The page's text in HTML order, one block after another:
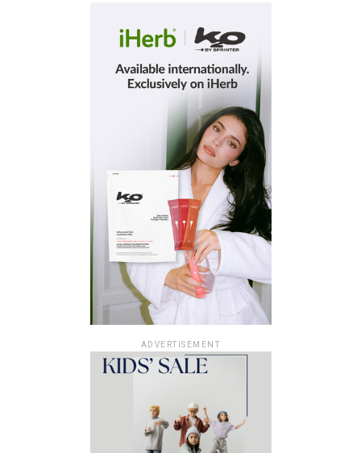
ADVERTISEMENT